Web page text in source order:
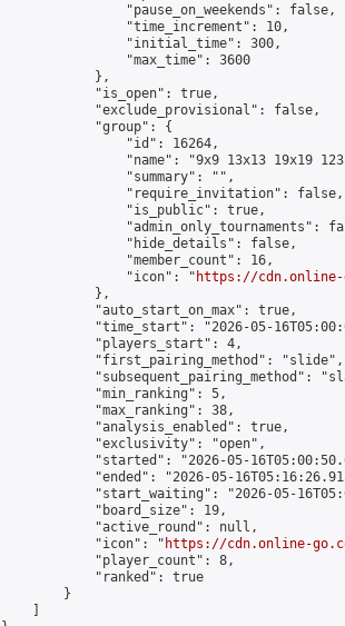
                "pause_on_weekends": false,
                "time_increment": 10,
                "initial_time": 300,
                "max_time": 3600
            },
            "is_open": true,
            "exclude_provisional": false,
            "group": {
                "id": 16264,
"name": "9x9 13x13 19x19
                "summary": "",
                "require_invitation": false,
                "is_public": true,
"admin_only_tournaments":
                "hide_details": false,
                "member_count": 16,
                "icon": "
https://cdn.online-
            },
            "auto_start_on_max": true,
"time_start": "2026-05-
            "players_start": 4,
            "first_pairing_method": "slide",
"subsequent_pairing_method":
            "min_ranking": 5,
            "max_ranking": 38,
            "analysis_enabled": true,
            "exclusivity": "open",
"started": "2026-05-
"ended": "2026-05-
"start_waiting": "2026-05-
            "board_size": 19,
            "active_round": null,
            "icon": "
https://cdn.online-
            "player_count": 8,
            "ranked": true
        }